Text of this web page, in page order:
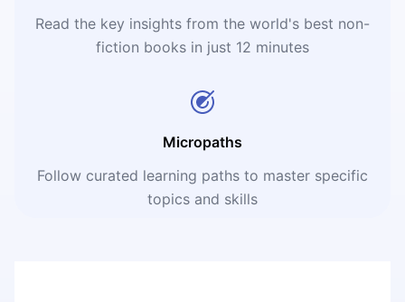
Read the key insights from the world's best non-
fiction books in just 12 minutes
Micropaths
Follow curated learning paths to master specific
topics and skills